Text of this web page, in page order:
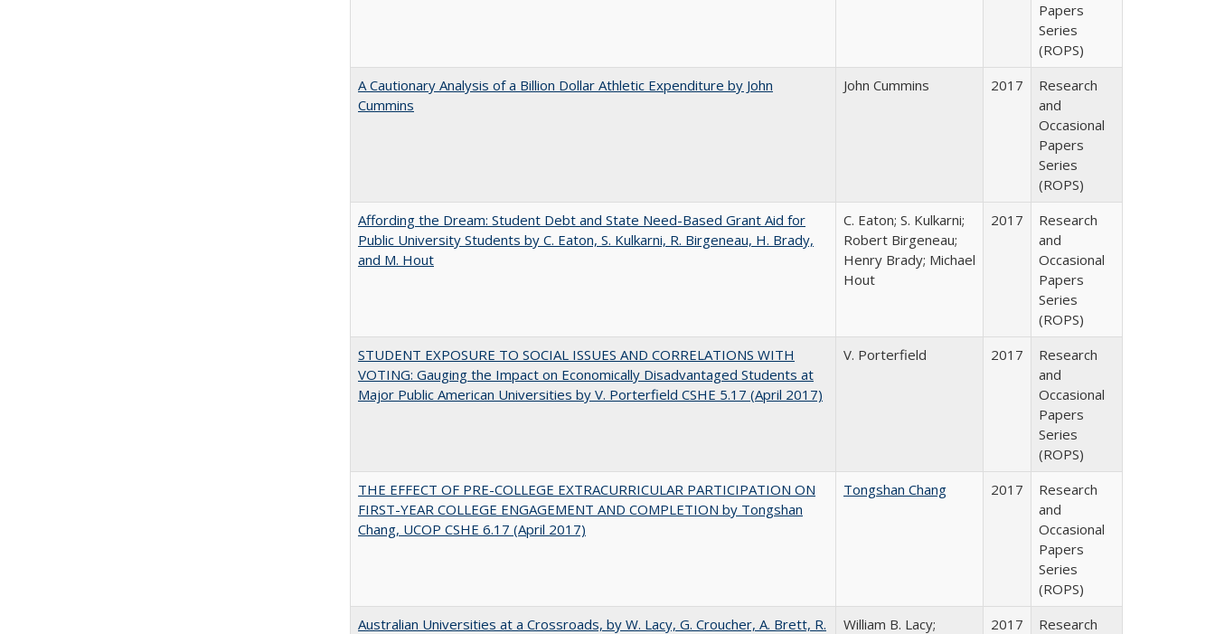
Papers
Series
(ROPS)
A Cautionary Analysis of a Billion Dollar Athletic Expenditure by John
Cummins
John Cummins 2017
Research
and
Occasional
Papers
Series
(ROPS)
Affording the Dream: Student Debt and State Need-Based Grant Aid for
Public University Students by C. Eaton, S. Kulkarni, R. Birgeneau, H. Brady,
and M. Hout
C. Eaton; S. Kulkarni;
Robert Birgeneau;
Henry Brady; Michael
Hout
2017
Research
and
Occasional
Papers
Series
(ROPS)
STUDENT EXPOSURE TO SOCIAL ISSUES AND CORRELATIONS WITH
VOTING: Gauging the Impact on Economically Disadvantaged Students at
Major Public American Universities by V. Porterfield CSHE 5.17 (April 2017)
V. Porterfield 2017
Research
and
Occasional
Papers
Series
(ROPS)
THE EFFECT OF PRE-COLLEGE EXTRACURRICULAR PARTICIPATION ON
FIRST-YEAR COLLEGE ENGAGEMENT AND COMPLETION by Tongshan
Chang, UCOP CSHE 6.17 (April 2017)
Tongshan Chang 2017
Research
and
Occasional
Papers
Series
(ROPS)
Australian Universities at a Crossroads, by W. Lacy, G. Croucher, A. Brett, R.
William B. Lacy;
2017
Research